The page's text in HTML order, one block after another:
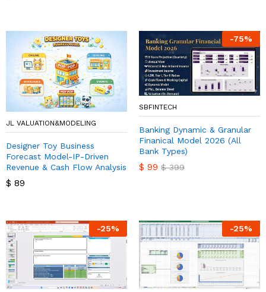
JL VALUATION&MODELING
Designer Toy Business
Forecast Model-IP-Driven
Revenue & Cash Flow Analysis
$ 89
-75%
SBFINTECH
Banking Dynamic & Granular
Finanical Model 2026 (All
Bank Types)
$ 99 $399
-25% -25%